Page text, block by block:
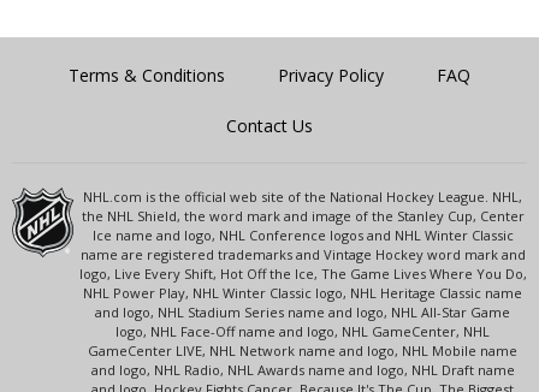
Terms & Conditions Privacy Policy FAQ
Contact Us
NHL.com is the official web site of the National Hockey League. NHL,
the NHL Shield, the word mark and image of the Stanley Cup, Center
Ice name and logo, NHL Conference logos and NHL Winter Classic
name are registered trademarks and Vintage Hockey word mark and
logo, Live Every Shift, Hot Off the Ice, The Game Lives Where You Do,
NHL Power Play, NHL Winter Classic logo, NHL Heritage Classic name
and logo, NHL Stadium Series name and logo, NHL All-Star Game
logo, NHL Face-Off name and logo, NHL GameCenter, NHL
GameCenter LIVE, NHL Network name and logo, NHL Mobile name
and logo, NHL Radio, NHL Awards name and logo, NHL Draft name